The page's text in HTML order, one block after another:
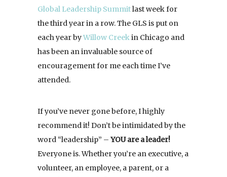
Global Leadership Summitlast week for
the third year in a row. The GLS is put on
each year byWillow Creekin Chicago and
has been an invaluable source of
encouragement for me each time I’ve
attended.
If you’ve never gone before, I highly
recommend it! Don’t be intimidated by the
word “leadership” – YOU are a leader!
Everyone is. Whether you’re an executive, a
volunteer, an employee, a parent, or a